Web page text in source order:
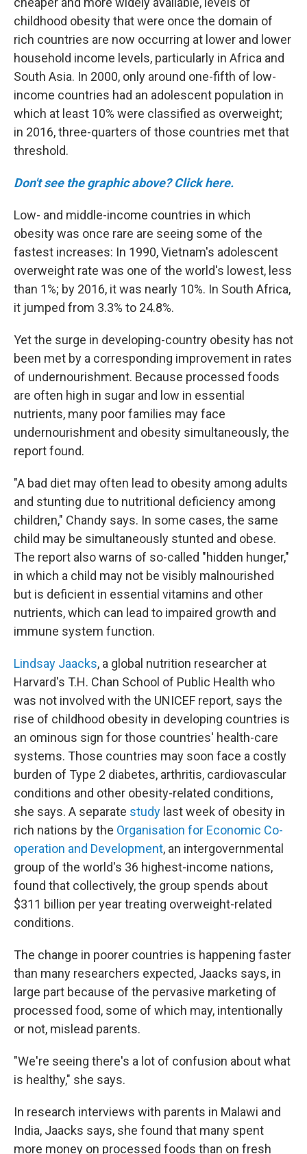
childhood obesity that were once the domain of
rich countries are now occurring at lower and lower
household income levels, particularly in Africa and
South Asia. In 2000, only around one-fifth of low-
income countries had an adolescent population in
which at least 10% were classified as overweight;
in 2016, three-quarters of those countries met that
threshold.
Don't see the graphic above? Click here.
Low- and middle-income countries in which
obesity was once rare are seeing some of the
fastest increases: In 1990, Vietnam's adolescent
overweight rate was one of the world's lowest, less
than 1%; by 2016, it was nearly 10%. In South Africa,
it jumped from 3.3% to 24.8%.
Yet the surge in developing-country obesity has not
been met by a corresponding improvement in rates
of undernourishment. Because processed foods
are often high in sugar and low in essential
nutrients, many poor families may face
undernourishment and obesity simultaneously, the
report found.
"A bad diet may often lead to obesity among adults
and stunting due to nutritional deficiency among
children," Chandy says. In some cases, the same
child may be simultaneously stunted and obese.
The report also warns of so-called "hidden hunger,"
in which a child may not be visibly malnourished
but is deficient in essential vitamins and other
nutrients, which can lead to impaired growth and
immune system function.
Lindsay Jaacks, a global nutrition researcher at
Harvard's T.H. Chan School of Public Health who
was not involved with the UNICEF report, says the
rise of childhood obesity in developing countries is
an ominous sign for those countries' health-care
systems. Those countries may soon face a costly
burden of Type 2 diabetes, arthritis, cardiovascular
conditions and other obesity-related conditions,
she says. A separate study last week of obesity in
rich nations by the Organisation for Economic Co-
operation and Development, an intergovernmental
group of the world's 36 highest-income nations,
found that collectively, the group spends about
$311 billion per year treating overweight-related
conditions.
The change in poorer countries is happening faster
than many researchers expected, Jaacks says, in
large part because of the pervasive marketing of
processed food, some of which may, intentionally
or not, mislead parents.
"We're seeing there's a lot of confusion about what
is healthy," she says.
In research interviews with parents in Malawi and
India, Jaacks says, she found that many spent
more money on processed foods than on fresh